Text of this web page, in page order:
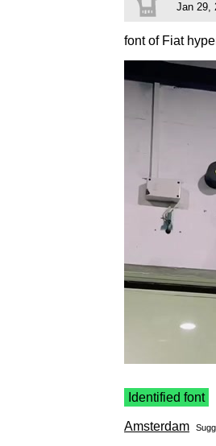
Jan 29,
font of Fiat
Identified font
Amsterdam